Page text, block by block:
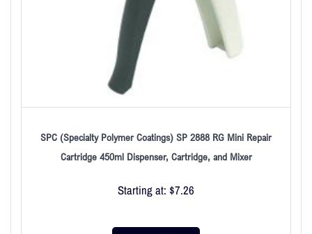
SPC (Specialty Polymer Coatings) SP 2888 RG Mini Repair
Cartridge 450ml Dispenser, Cartridge, and Mixer
Starting at: $7.26